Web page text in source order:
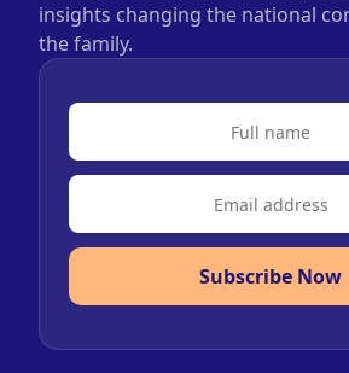
insights changing the national
the family.
Subscribe Now